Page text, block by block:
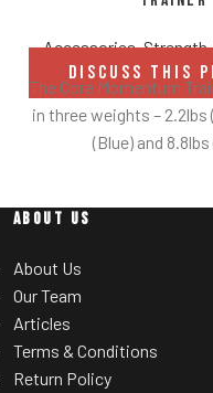
Accessories,Strength
DISCUSS THIS
The Core Momentum
in three weights – 2.2lbs
(Blue) and 8.8lbs
starting point for most
Then they can drop
CMT to develop
movements, and up to
to improve
ABOUT US
About Us
Our Team
Articles
Terms & Conditions
Return Policy